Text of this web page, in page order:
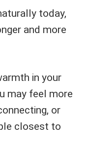
today,
and more
in your
may feel more
or
closest to